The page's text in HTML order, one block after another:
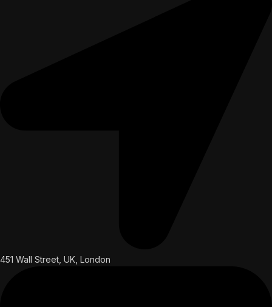
451 Wall Street, UK, London